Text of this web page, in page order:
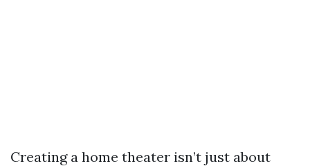
Creating a home theater isn’t just about